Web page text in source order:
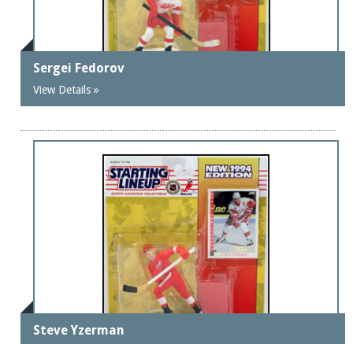
Sergei Fedorov
View Details »
Steve Yzerman